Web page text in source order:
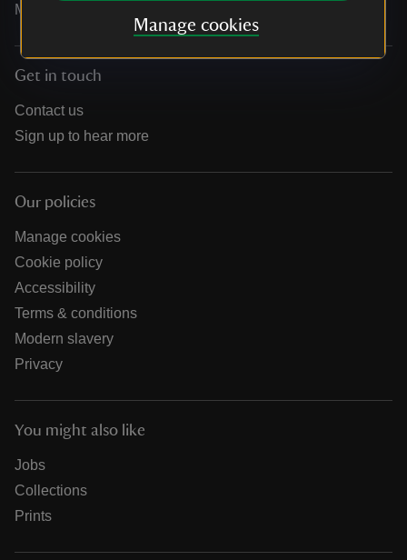
Manage cookies
Media
Get in touch
Contact us
Sign up to hear more
Our policies
Manage cookies
Cookie policy
Accessibility
Terms & conditions
Modern slavery
Privacy
You might also like
Jobs
Collections
Prints